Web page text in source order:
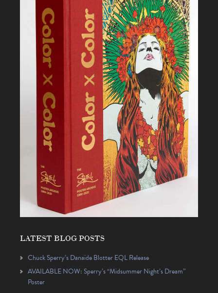
LATEST BLOG POSTS
Chuck Sperry’s Danaïde Blotter EQL Release
AVAILABLE NOW: Sperry’s “Midsummer Night’s Dream”
Poster